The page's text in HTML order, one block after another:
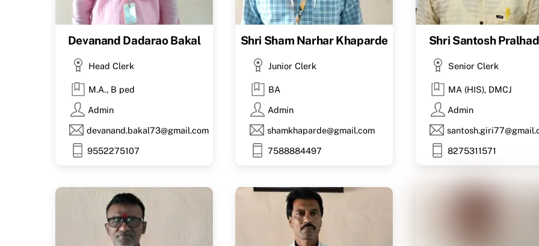
Devanand Dadarao Bakal
Head Clerk
M.A., B ped
Admin
devanand.bakal73@gmail.com
9552275107
Shri Sham Narhar Khaparde
Junior Clerk
BA
Admin
shamkhaparde@gmail.com
7588884497
Shri Santosh
Senior Clerk
MA (HIS), DMCJ
Admin
8275311571